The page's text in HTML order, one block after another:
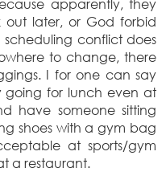
apparently, they
out later, or God forbid
conflict does
to change, there
I for one can say
for lunch even at
have someone sitting
shoes with a gym bag
at sports/gym
a restaurant.